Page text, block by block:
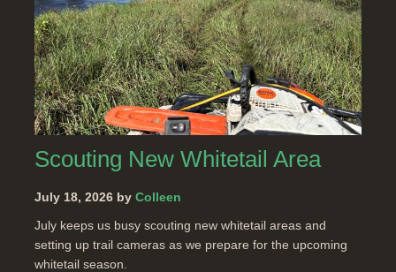
Scouting New Whitetail Area
July 18, 2026 by Colleen
July keeps us busy scouting new whitetail areas and
setting up trail cameras as we prepare for the upcoming
whitetail season.